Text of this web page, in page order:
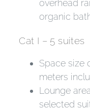
overhead
organic
Cat I – 5 suites
Space size
meters
Lounge
selected